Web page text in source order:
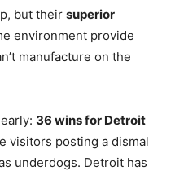
but their superior
environment provide
manufacture on the
36 wins for Detroit
visitors posting a dismal
underdogs. Detroit has